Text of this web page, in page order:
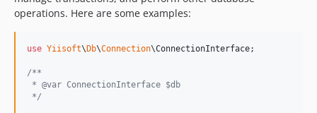
operations. Here are some examples:
use Yiisoft\Db\Connection\ConnectionInterface;
/**
* @var ConnectionInterface $db
*/